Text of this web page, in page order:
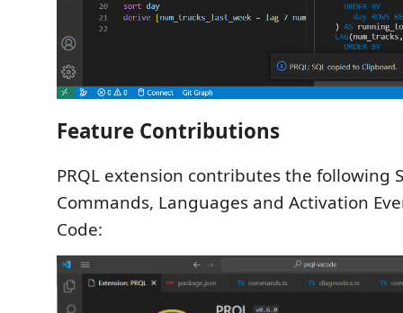
Feature Contributions
PRQL extension contributes the following
Commands, Languages and Activation
Code: